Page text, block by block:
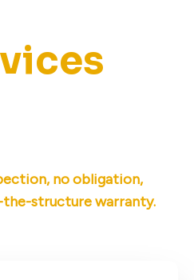
no obligation,
structure warranty.